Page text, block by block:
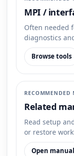
MPI /
Often needed
diagnostics
Browse tools
RECOMMENDED
Related
Read setup
or restore
Open